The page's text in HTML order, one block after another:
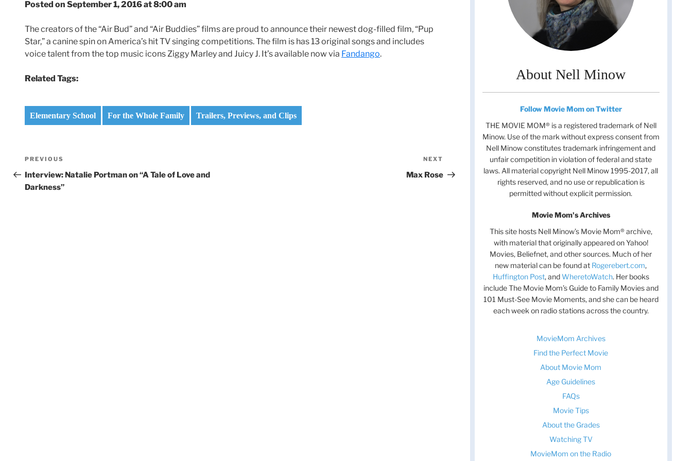
Posted on September 1, 2016 at 8:00 am
The creators of the “Air Bud” and “Air Buddies” films are proud to announce their newest dog-filled film, “Pup
Star,” a canine spin on America’s hit TV singing competitions. The film is has 13 original songs and includes
voice talent from the top music icons Ziggy Marley and Juicy J. It’s available now via Fandango.
Related Tags:
Elementary School For the Whole Family Trailers, Previews, and Clips
Post
navigation
Previous
Post
PREVIOUS
Interview: Natalie Portman on “A Tale of Love and
Darkness”
Post
NEXT
Max Rose
About Nell Minow
Follow Movie Mom on Twitter
THE MOVIE MOM® is a registered trademark of Nell
Minow. Use of the mark without express consent from
Nell Minow constitutes trademark infringement and
unfair competition in violation of federal and state
laws. All material copyright Nell Minow 1995-2017, all
rights reserved, and no use or republication is
permitted without explicit permission.
Movie Mom's Archives
This site hosts Nell Minow’s Movie Mom® archive,
with material that originally appeared on Yahoo!
Movies, Beliefnet, and other sources. Much of her
new material can be found at Rogerebert.com,
Huffington Post, andWheretoWatch. Her books
include The Movie Mom’s Guide to Family Movies and
101 Must-See Movie Moments, and she can be heard
each week on radio stations across the country.
MovieMom Archives
Find the Perfect Movie
About Movie Mom
Age Guidelines
FAQs
Movie Tips
About the Grades
Watching TV
MovieMom on the Radio